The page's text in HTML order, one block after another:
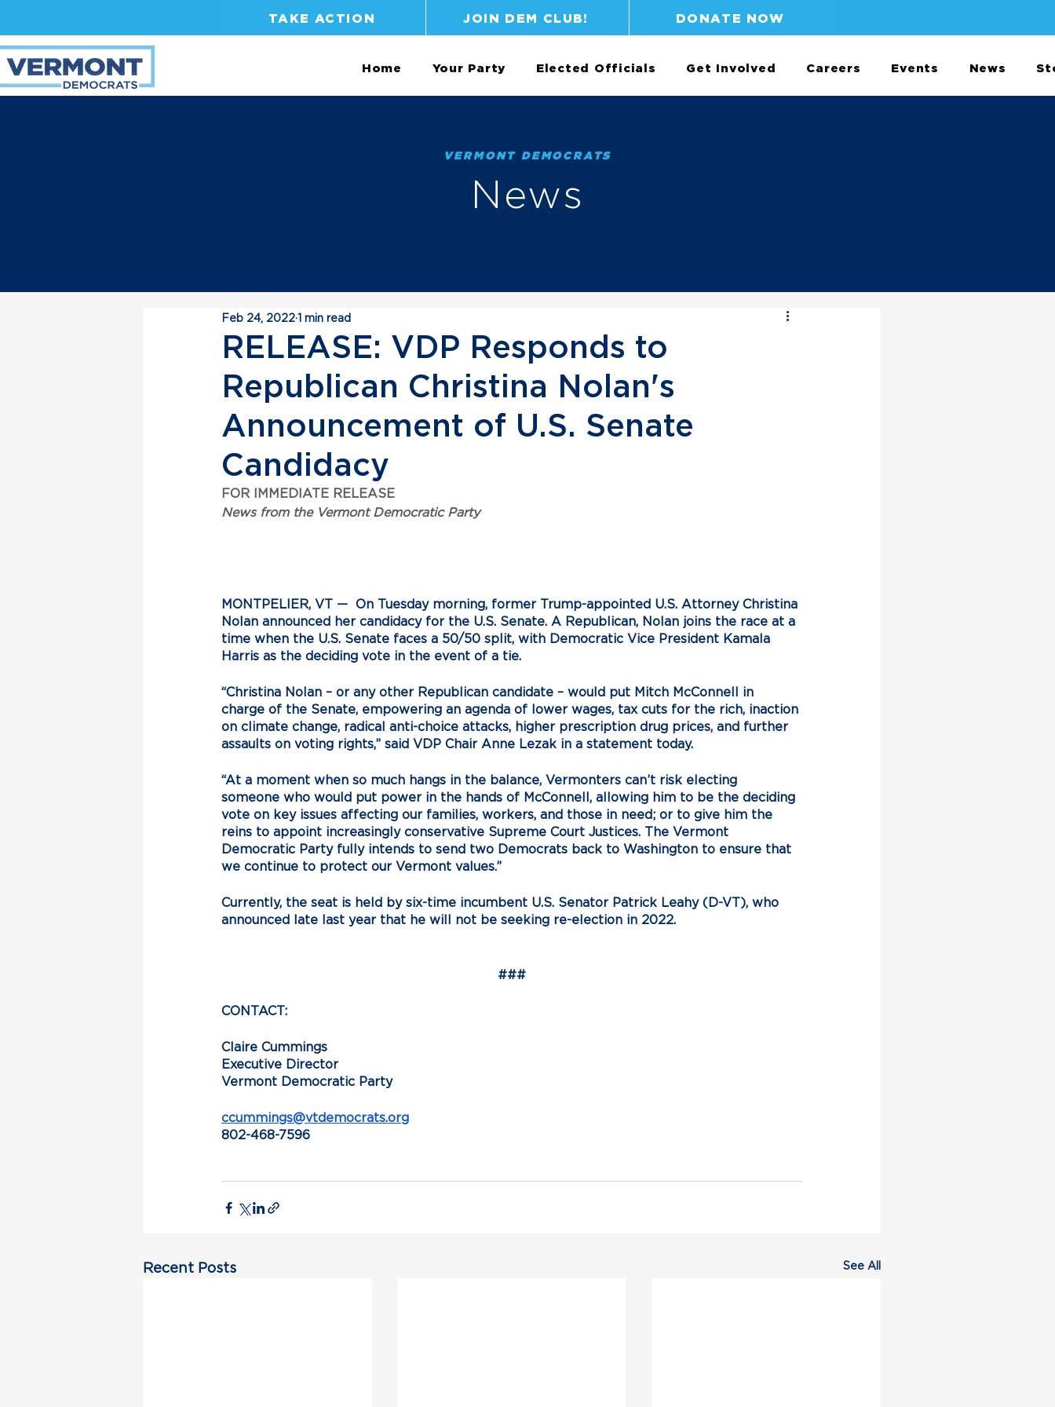
TAKE ACTION JOIN DEM CLUB! DONATE NOW
Home Your Party Elected Officials Get Involved Careers Events News
VERMONT DEMOCRATS
News
RELEASE: VDP Responds to
Republican Christina Nolan's
Announcement of U.S. Senate
Candidacy
Feb 24, 2022 1 min read
FOR IMMEDIATE RELEASE
News from the Vermont Democratic Party
MONTPELIER, VT —
  On Tuesday morning, former Trump-appointed U.S. Attorney Christina
Nolan announced her candidacy for the U.S. Senate. A Republican, Nolan joins the race at a
time when the U.S. Senate faces a 50/50 split, with Democratic Vice President Kamala
Harris as the deciding vote in the event of a tie.
“Christina Nolan – or any other Republican candidate – would put Mitch McConnell in
charge of the Senate, empowering an agenda of lower wages, tax cuts for the rich, inaction
on climate change, radical anti-choice attacks, higher prescription drug prices, and further
assaults on voting rights,” said VDP Chair Anne Lezak in a statement today.
“At a moment when so much hangs in the balance, Vermonters can’t risk electing
someone who would put power in the hands of McConnell, allowing him to be the deciding
vote on key issues affecting our families, workers, and those in need; or to give him the
reins to appoint increasingly conservative Supreme Court Justices. The Vermont
Democratic Party fully intends to send two Democrats back to Washington to ensure that
we continue to protect our Vermont values.”
Currently, the seat is held by six-time incumbent U.S. Senator Patrick Leahy (D-VT), who
announced late last year that he will not be seeking re-election in 2022.
###
CONTACT:
Claire Cummings
Executive Director
Vermont Democratic Party
ccummings@vtdemocrats.org
802-468-7596
Recent Posts See All